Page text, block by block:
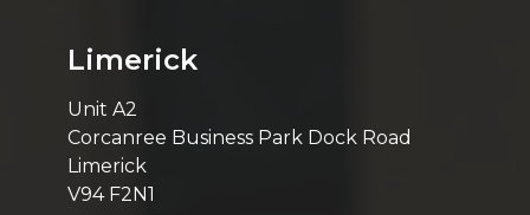
Limerick
Unit A2
Corcanree Business Park Dock Road
Limerick
V94 F2N1